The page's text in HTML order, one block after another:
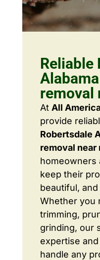
Reliable
removal
At All
provide
Robertsdale
removal near
homeowners
keep their
beautiful,
Whether you
trimming,
grinding, our
expertise
handle any